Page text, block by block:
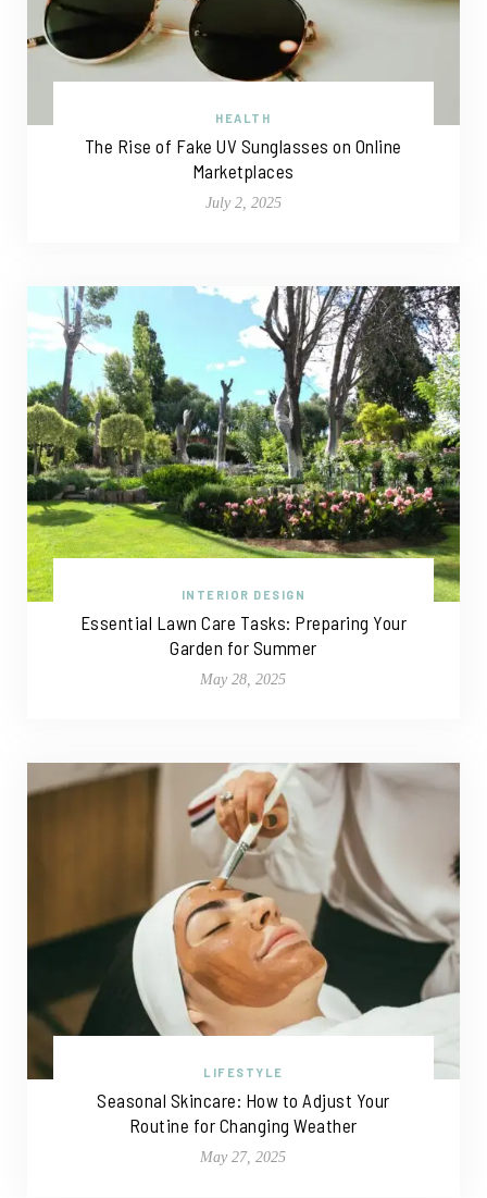
HEALTH
The Rise of Fake UV Sunglasses on Online
Marketplaces
July 2, 2025
INTERIOR DESIGN
Essential Lawn Care Tasks: Preparing Your
Garden for Summer
May 28, 2025
LIFESTYLE
Seasonal Skincare: How to Adjust Your
Routine for Changing Weather
May 27, 2025